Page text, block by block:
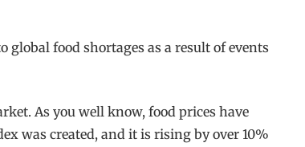
global food shortages as a result of events
As you well know, food prices have
was created, and it is rising by over 10%